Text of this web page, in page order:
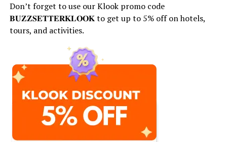
Don’t forget to use our Klook promo code
𝐁𝐔𝐙𝐙𝐒𝐄𝐓𝐓𝐄𝐑𝐊𝐋𝐎𝐎𝐊 to get up to 5% off on hotels,
tours, and activities.